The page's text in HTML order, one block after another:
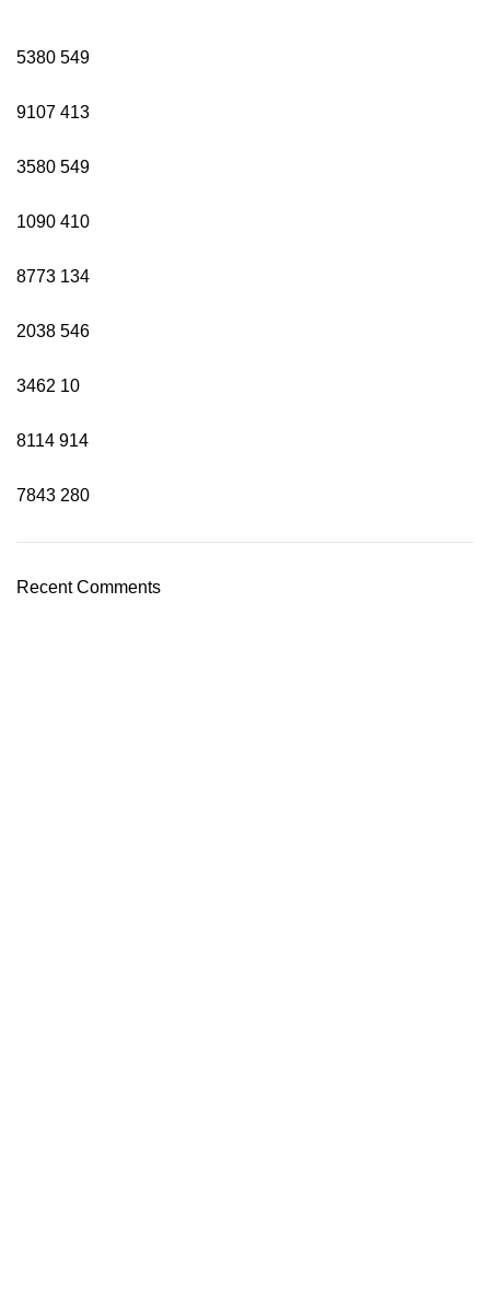
5380 549
9107 413
3580 549
1090 410
8773 134
2038 546
3462 10
8114 914
7843 280
Recent Comments